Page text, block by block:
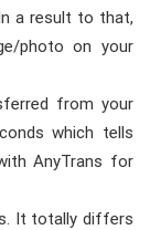
a result to that,
photo on your
from your
which tells
AnyTrans for
It totally differs